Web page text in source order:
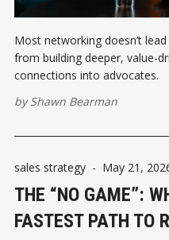
Most networking doesn’t
from building deeper, value-
connections into advocates.
byShawn Bearman
sales strategy - May 21,
THE “NO GAME”:
FASTEST PATH TO